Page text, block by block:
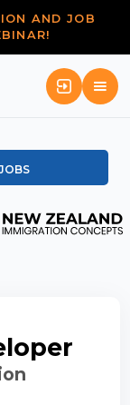
AND JOB